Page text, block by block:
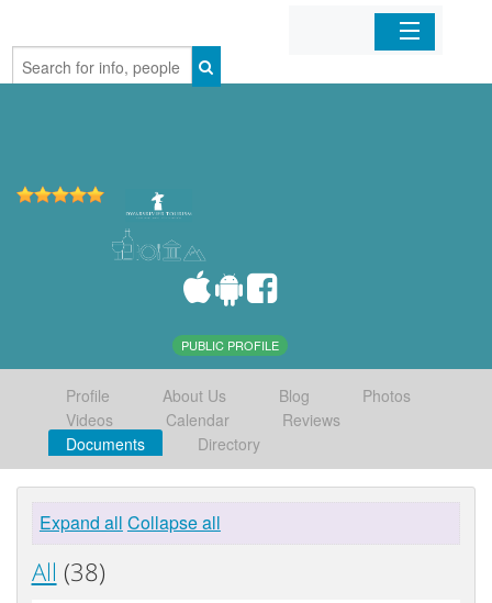
Home
PUBLIC PROFILE
Profile About Us Blog
Photos
Videos
Calendar
Reviews
Documents
Directory
Expand all Collapse all
All (38)